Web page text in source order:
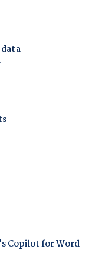
Copilot for Word